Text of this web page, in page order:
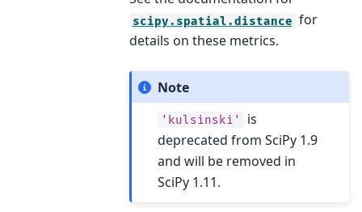
scipy.spatial.distance for
details on these metrics.
Note
'kulsinski'
is
deprecated from SciPy 1.9
and will be removed in
SciPy 1.11.